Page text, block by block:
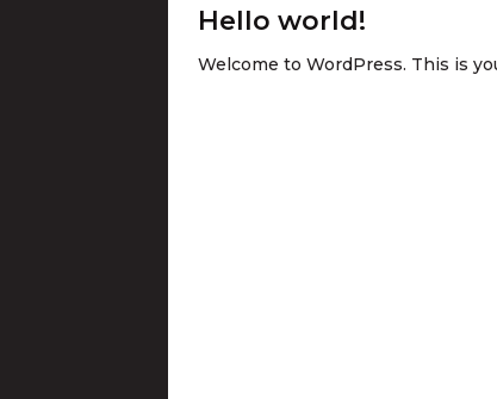
Hello world!
Welcome to WordPress. This is